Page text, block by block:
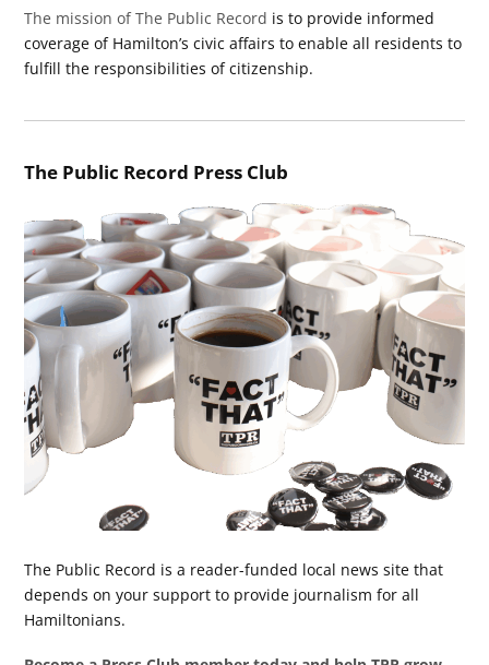
The mission of The Public Record is to provide informed
coverage of Hamilton’s civic affairs to enable all residents to
fulfill the responsibilities of citizenship.
The Public Record Press Club
The Public Record is a reader-funded local news site that
depends on your support to provide journalism for all
Hamiltonians.